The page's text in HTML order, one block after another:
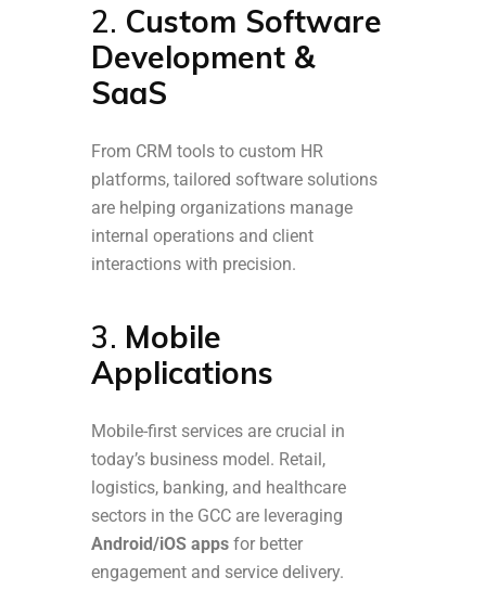
2. Custom Software
Development &
SaaS
From CRM tools to custom HR
platforms, tailored software solutions
are helping organizations manage
internal operations and client
interactions with precision.
3. Mobile
Applications
Mobile-first services are crucial in
today’s business model. Retail,
logistics, banking, and healthcare
sectors in the GCC are leveraging
Android/iOS apps for better
engagement and service delivery.